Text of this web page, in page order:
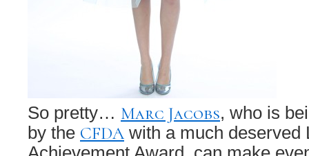
So pretty… Marc Jacobs, who is
by the CFDA with a much deserved